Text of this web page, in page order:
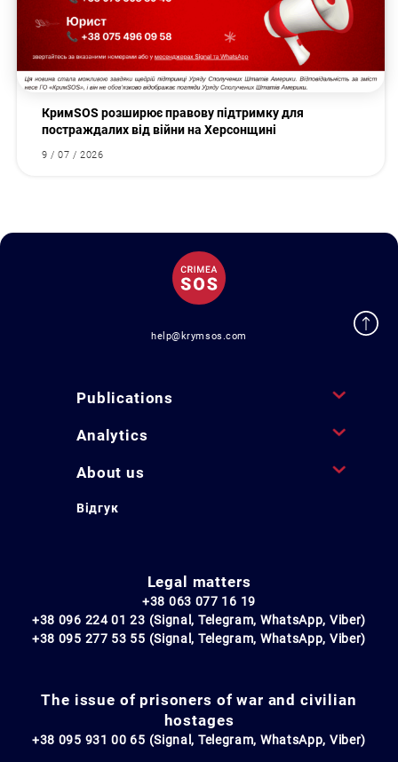
КримSOS розширює правову підтримку для
постраждалих від війни на Херсонщині
9 / 07 / 2026
help@krymsos.com
Publications
Analytics
About us
Відгук
Legal matters
+38 063 077 16 19
+38 096 224 01 23 (Signal, Telegram, WhatsApp, Viber)
+38 095 277 53 55 (Signal, Telegram, WhatsApp, Viber)
The issue of prisoners of war and civilian
hostages
+38 095 931 00 65 (Signal, Telegram, WhatsApp, Viber)